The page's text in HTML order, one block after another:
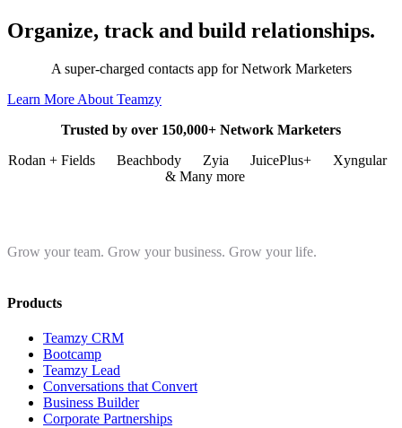
Organize, track and build relationships.
A super-charged contacts app for Network Marketers
Learn More About Teamzy
Trusted by over 150,000+ Network Marketers
Rodan + Fields
Beachbody Zyia JuicePlus+ Xyngular
& Many more
Grow your team. Grow your business. Grow your life.
Products
Teamzy CRM
Bootcamp
Teamzy Lead
Conversations that Convert
Business Builder
Corporate Partnerships